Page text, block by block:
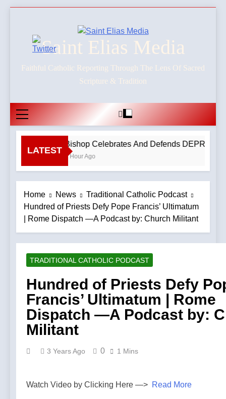
content
Saint Elias Media
Faithful Catholic Reporting Through The Lens Of Sacred
Scripture & Tradition
LATEST
Bishop Celebrates And Defends
1 Hour Ago
Home News
Traditional Catholic Podcast
Hundred of Priests Defy Pope Francis’ Ultimatum
| Rome Dispatch —A Podcast by: Church Militant
TRADITIONAL CATHOLIC PODCAST
Hundred of Priests Defy
Francis’ Ultimatum | Rome
Dispatch —A Podcast by:
Militant
3 Years Ago 0 1 Mins
Watch Video by Clicking Here —> Read More